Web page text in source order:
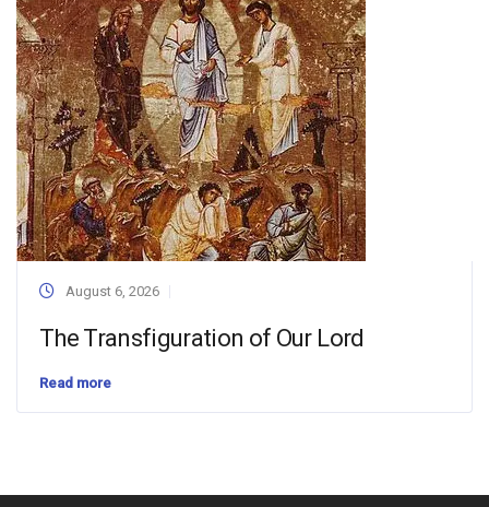
August 6, 2026
The Transfiguration of Our Lord
Read more